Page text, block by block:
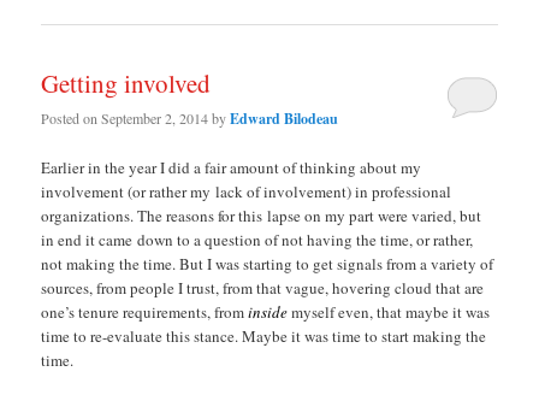
Getting involved
Posted onSeptember 2, 2014byEdward Bilodeau
Earlier in the year I did a fair amount of thinking about my
involvement (or rather my lack of involvement) in professional
organizations. The reasons for this lapse on my part were varied, but
in end it came down to a question of not having the time, or rather,
not making the time. But I was starting to get signals from a variety of
sources, from people I trust, from that vague, hovering cloud that are
one’s tenure requirements, frominsidemyself even, that maybe it was
time to re-evaluate this stance. Maybe it was time to start making the
time.